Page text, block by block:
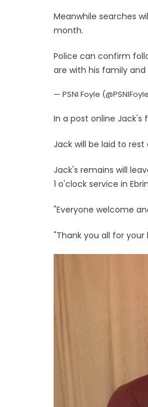
Meanwhile searches
month.
Police can confirm
are with his family and
— PSNI Foyle
In a post online Jack's
Jack will be laid to rest
Jack's remains will
1 o'clock service in
"Everyone welcome
"Thank you all for